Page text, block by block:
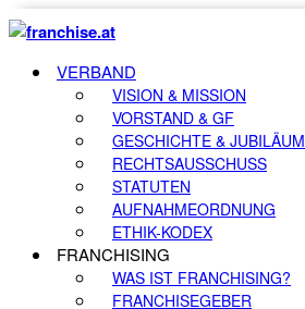
VERBAND
VISION & MISSION
VORSTAND & GF
GESCHICHTE & JUBILÄUM
RECHTSAUSSCHUSS
STATUTEN
AUFNAHMEORDNUNG
ETHIK-KODEX
FRANCHISING
WAS IST FRANCHISING?
FRANCHISEGEBER